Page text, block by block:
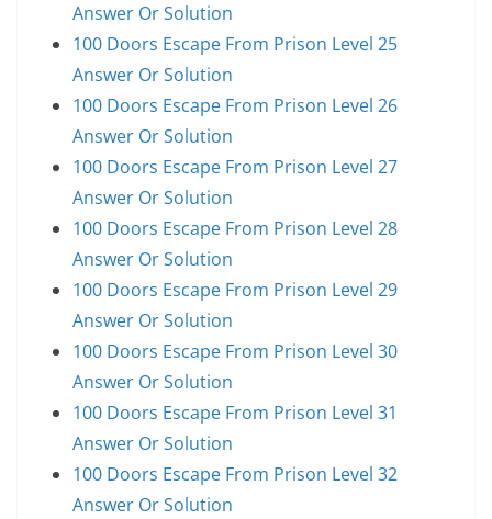
Answer Or Solution
100 Doors Escape From Prison Level 25
Answer Or Solution
100 Doors Escape From Prison Level 26
Answer Or Solution
100 Doors Escape From Prison Level 27
Answer Or Solution
100 Doors Escape From Prison Level 28
Answer Or Solution
100 Doors Escape From Prison Level 29
Answer Or Solution
100 Doors Escape From Prison Level 30
Answer Or Solution
100 Doors Escape From Prison Level 31
Answer Or Solution
100 Doors Escape From Prison Level 32
Answer Or Solution